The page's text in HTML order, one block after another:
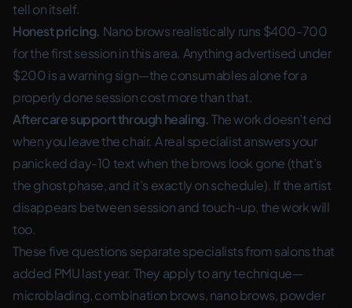
tell on itself.
Honest pricing. Nano brows realistically runs $400-700
for the first session in this area. Anything advertised under
$200 is a warning sign—the consumables alone for a
properly done session cost more than that.
Aftercare support through healing.The work doesn’t end
when you leave the chair. A real specialist answers your
panicked day-10 text when the brows look gone (that’s
the ghost phase, and it’s exactly on schedule). If the artist
disappears between session and touch-up, the work will
too.
These five questions separate specialists from salons that
added PMU last year. They apply to any technique—
microblading, combination brows, nano brows, powder